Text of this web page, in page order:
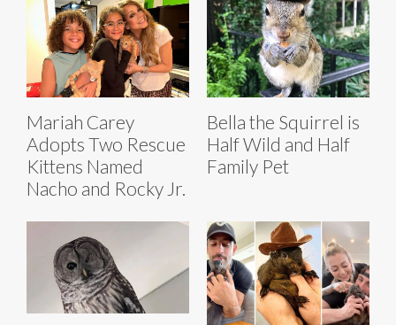
Mariah Carey
Adopts Two Rescue
Kittens Named
Nacho and Rocky Jr.
Bella the Squirrel is
Half Wild and Half
Family Pet